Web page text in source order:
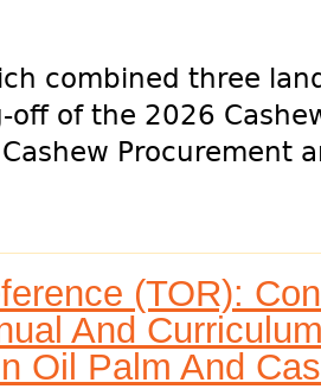
combined three
off of the 2026
Procurement
(TOR):
And
Oil Palm And